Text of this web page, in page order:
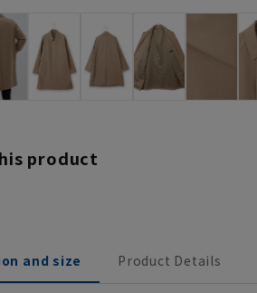
product
and size Product Details